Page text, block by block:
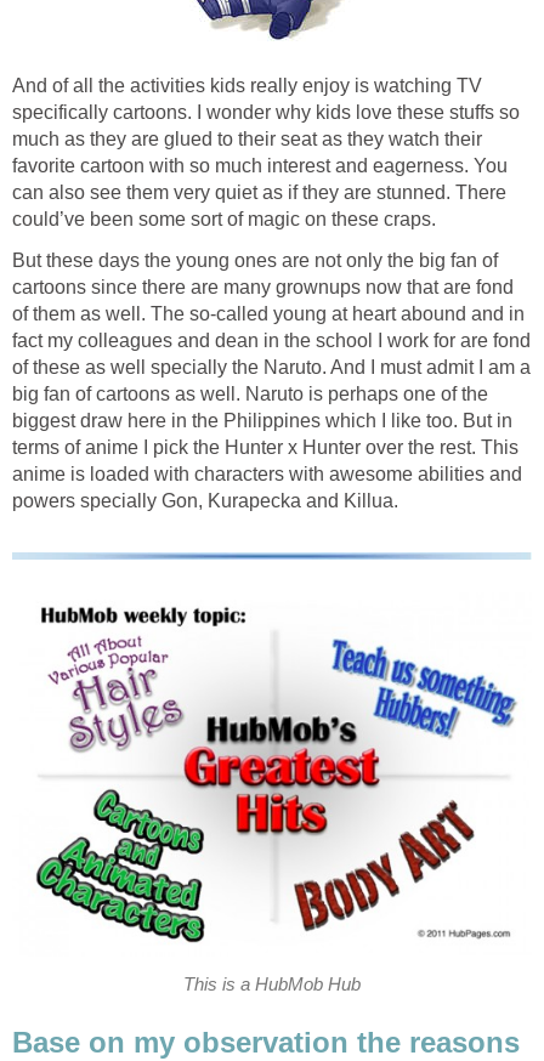
And of all the activities kids really enjoy is watching TV
specifically cartoons. I wonder why kids love these stuffs so
much as they are glued to their seat as they watch their
favorite cartoon with so much interest and eagerness. You
can also see them very quiet as if they are stunned. There
could’ve been some sort of magic on these craps.
But these days the young ones are not only the big fan of
cartoons since there are many grownups now that are fond
of them as well. The so-called young at heart abound and in
fact my colleagues and dean in the school I work for are fond
of these as well specially the Naruto. And I must admit I am a
big fan of cartoons as well. Naruto is perhaps one of the
biggest draw here in the Philippines which I like too. But in
terms of anime I pick the Hunter x Hunter over the rest. This
anime is loaded with characters with awesome abilities and
powers specially Gon, Kurapecka and Killua.
This is a HubMob Hub
Base on my observation the reasons